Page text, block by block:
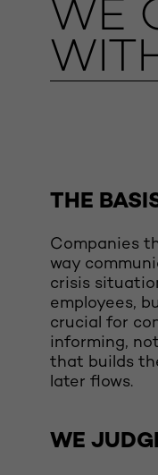
WE
THE
Companies
way
crisis
employees,
crucial for
informing,
that builds
later flows.
WE